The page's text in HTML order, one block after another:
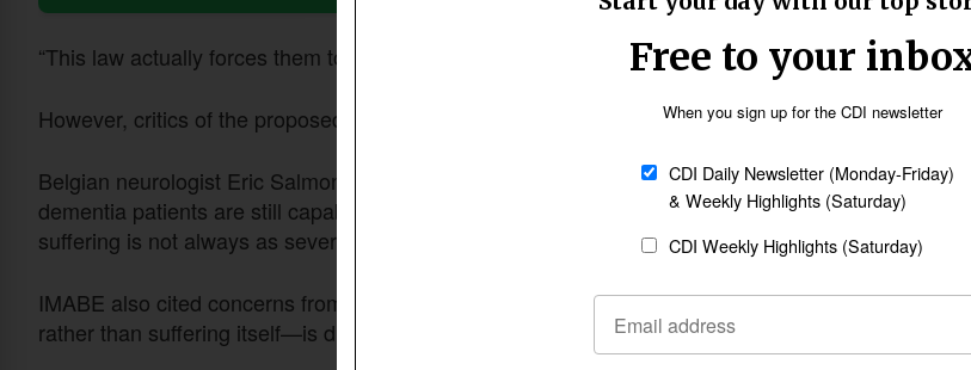
“This law actually forces them to die prematurely. We need to change that,” de Knop said.
However, critics of the proposed amendment have raised ethical and medical concerns.
Belgian neurologist Eric Salmon of the University of Liège, quoted in the IMABE report, testified that
dementia patients are still capable of “positive moments and [can] feel love,” suggesting their
suffering is not always as severe as some assume.
IMABE also cited concerns from MP Frieda Gijbels, who suggested that fear of future suffering—
rather than suffering itself—is driving euthanasia requests in such cases.